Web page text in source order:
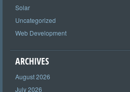
Solar
Uncategorized
Web Development
ARCHIVES
August 2026
July 2026